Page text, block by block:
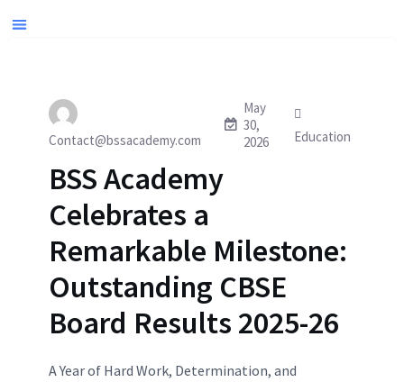
Contact@bssacademy.com
May
30,
2026
Education
BSS Academy
Celebrates a
Remarkable Milestone:
Outstanding CBSE
Board Results 2025-26
A Year of Hard Work, Determination, and